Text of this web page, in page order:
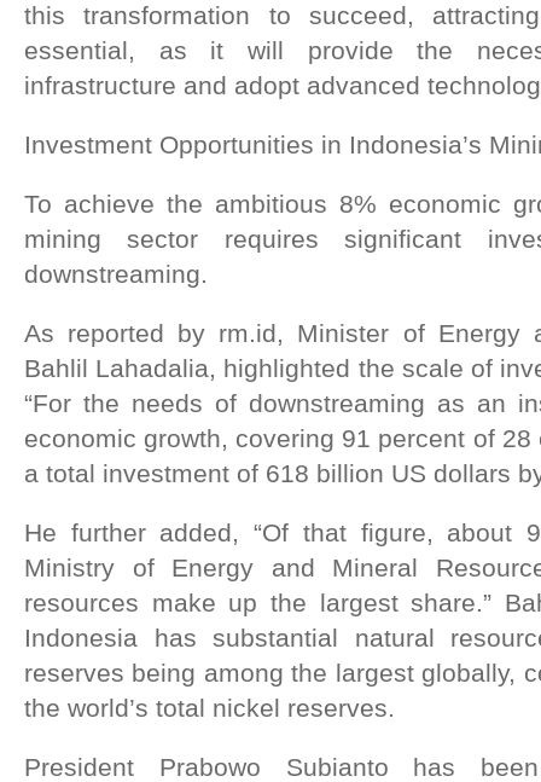
this transformation to succeed,
essential, as it will provide the
infrastructure and adopt advanced
Investment Opportunities in Indonesia’s
To achieve the ambitious 8% economic
mining sector requires significant
downstreaming.
As reported by rm.id, Minister of Energy
Bahlil Lahadalia, highlighted the scale of
“For the needs of downstreaming as an
economic growth, covering 91 percent of
a total investment of 618 billion US dollars
He further added, “Of that figure, about
Ministry of Energy and Mineral
resources make up the largest share.”
Indonesia has substantial natural
reserves being among the largest globally,
the world’s total nickel reserves.
President Prabowo Subianto has